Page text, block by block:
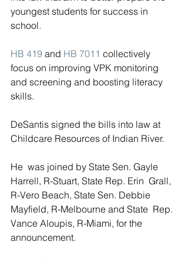
youngest students for success in
school.
HB 419 and HB 7011 collectively
focus on improving VPK monitoring
and screening and boosting literacy
skills.
DeSantis signed the bills into law at
Childcare Resources of Indian River.
He  was joined by State Sen. Gayle
Harrell, R-Stuart, State Rep. Erin  Grall,
R-Vero Beach, State Sen. Debbie
Mayfield, R-Melbourne and State  Rep.
Vance Aloupis, R-Miami, for the
announcement.